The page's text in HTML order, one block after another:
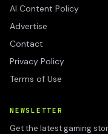
AI Content Policy
Advertise
Contact
Privacy Policy
Terms of Use
NEWSLETTER
Get the latest gaming